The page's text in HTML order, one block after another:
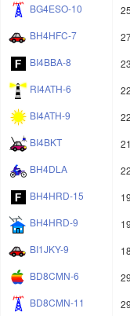
BG4ESO-10
BH4HFC-7
BI4BBA-8
RI4ATH-6
BI4ATH-9
BI4BKT
BH4DLA
BH4HRD-15
BH4HRD-9
BI1JKY-9
BD8CMN-6
BD8CMN-11